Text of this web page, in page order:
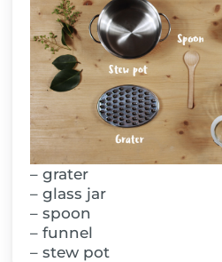
– grater
– glass jar
– spoon
– funnel
– stew pot